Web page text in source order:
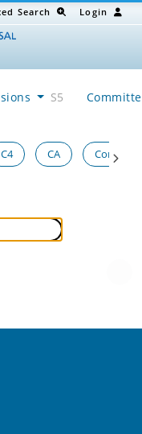
Search Login
S5
C4 CA Congress